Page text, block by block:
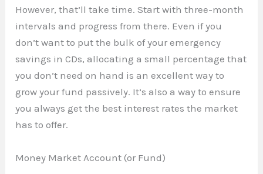
However, that’ll take time. Start with three-month
intervals and progress from there. Even if you
don’t want to put the bulk of your emergency
savings in CDs, allocating a small percentage that
you don’t need on hand is an excellent way to
grow your fund passively. It’s also a way to ensure
you always get the best interest rates the market
has to offer.
Money Market Account (or Fund)